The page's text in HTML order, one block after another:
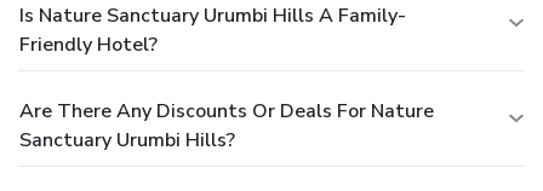
Is Nature Sanctuary Urumbi Hills A Family-
Friendly Hotel?
Are There Any Discounts Or Deals For Nature
Sanctuary Urumbi Hills?